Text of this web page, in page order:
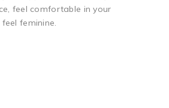
feel comfortable in your
feminine.